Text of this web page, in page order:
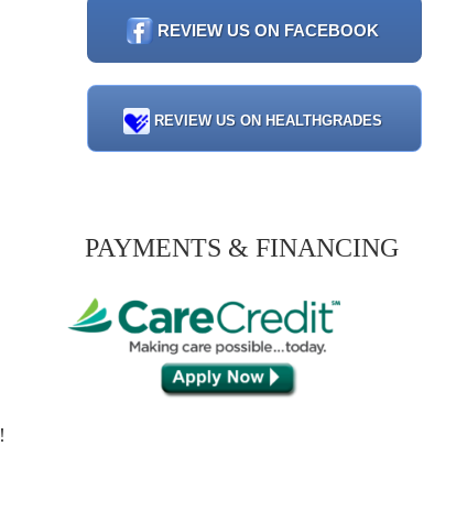
!
REVIEW US ON FACEBOOK
REVIEW US ON HEALTHGRADES
PAYMENTS & FINANCING